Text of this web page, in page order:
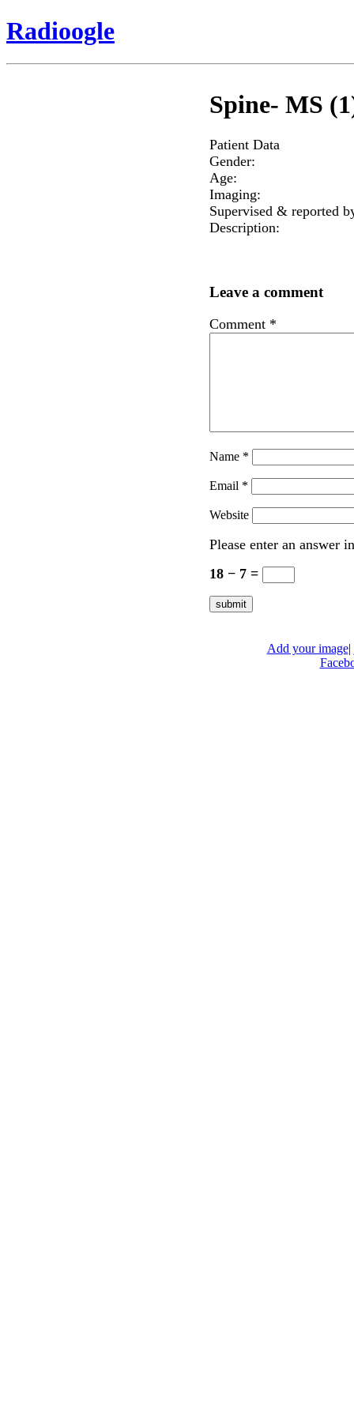
Radioogle
Spine- MS
Patient Data
Gender:
Age:
Imaging:
Supervised & reported
Description:
Leave a comment
Comment *
Name *
Email *
Website
Please enter an answer
18 − 7 =
Add your image|